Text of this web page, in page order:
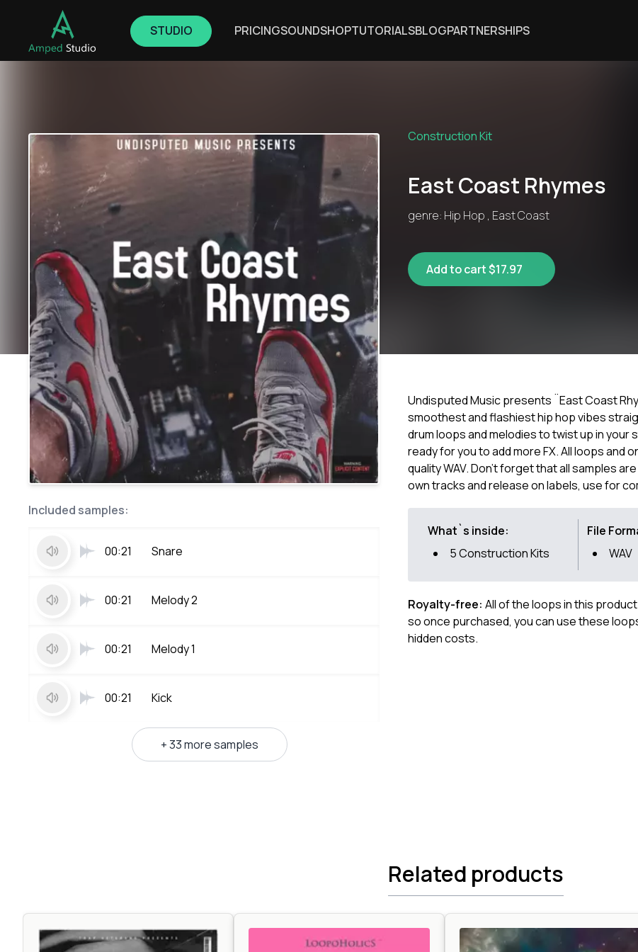
STUDIO PRICINGSOUNDSHOPTUTORIALSBLOGPARTNERSHIPS
Construction Kit
East Coast Rhymes
genre: Hip Hop , East Coast
Add to cart $17.97
Included samples:
00:21 Snare
00:21 Melody 2
00:21 Melody 1
00:21 Kick
+ 33 more samples
Undisputed Music presents ¨East Coast
smoothest and flashiest hip hop vibes
drum loops and melodies to twist up in your
ready for you to add more FX. All loops and
quality WAV. Don't forget that all samples
own tracks and release on labels, use for
What`s inside:
5 Construction Kits
File
WAV
Royalty-free: All of the loops in this
so once purchased, you can use these
hidden costs.
Related products